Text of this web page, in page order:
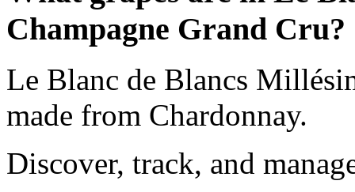
Champagne Grand Cru?
Le Blanc de Blancs
made from Chardonnay.
Discover, track, and